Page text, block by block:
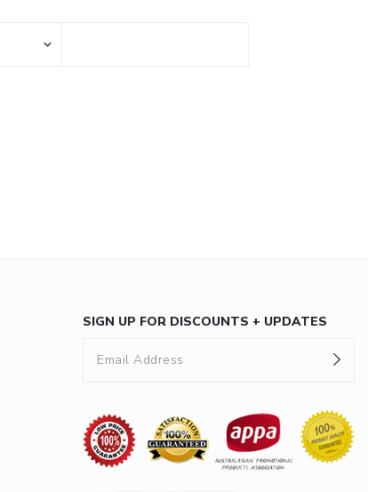
SIGN UP FOR DISCOUNTS + UPDATES